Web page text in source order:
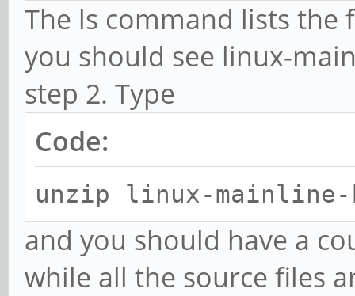
The ls command lists
you should see linux-
step 2. Type
Code:
unzip linux-
and you should have a
while all the source files